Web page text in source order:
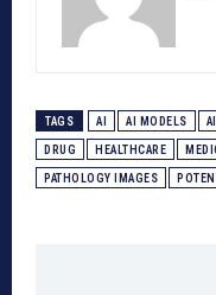
TAGS AI AI MODELS
DRUG HEALTHCARE
PATHOLOGY IMAGES